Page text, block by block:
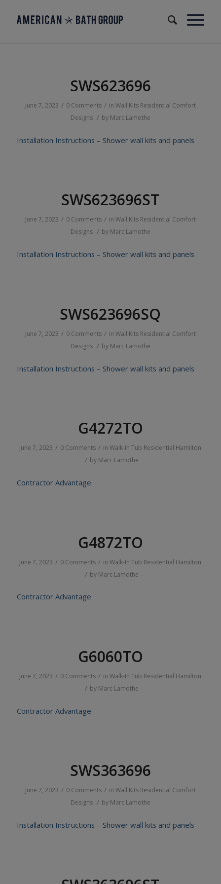
SWS623696
June 7, 2023 / 0 Comments / in Wall Kits Residential Comfort
Designs / by Marc Lamothe
Installation Instructions – Shower wall kits and panels
SWS623696ST
June 7, 2023 / 0 Comments / in Wall Kits Residential Comfort
Designs / by Marc Lamothe
Installation Instructions – Shower wall kits and panels
SWS623696SQ
June 7, 2023 / 0 Comments / in Wall Kits Residential Comfort
Designs / by Marc Lamothe
Installation Instructions – Shower wall kits and panels
G4272TO
June 7, 2023 / 0 Comments / inWalk-In Tub Residential Hamilton
/ by Marc Lamothe
Contractor Advantage
G4872TO
June 7, 2023 / 0 Comments / inWalk-In Tub Residential Hamilton
/ by Marc Lamothe
Contractor Advantage
G6060TO
June 7, 2023 / 0 Comments / inWalk-In Tub Residential Hamilton
/ by Marc Lamothe
Contractor Advantage
SWS363696
June 7, 2023 / 0 Comments / in Wall Kits Residential Comfort
Designs / by Marc Lamothe
Installation Instructions – Shower wall kits and panels